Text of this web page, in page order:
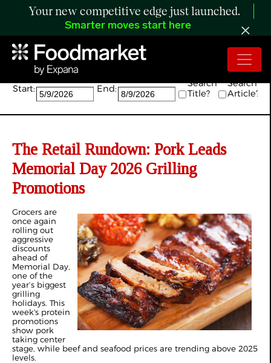
Your new competitive edge just launched.
Smarter moves start here
Search:
Start: End:
Search
Title?
Search
Article?
The Retail Rundown: Pork Leads
Memorial Day 2026 Grilling
Promotions
Grocers are
once again
rolling out
aggressive
discounts
ahead of
Memorial Day,
one of the
year’s biggest
grilling
holidays. This
week's protein
promotions
show pork
taking center
stage, while beef and seafood prices are trending above 2025
levels.